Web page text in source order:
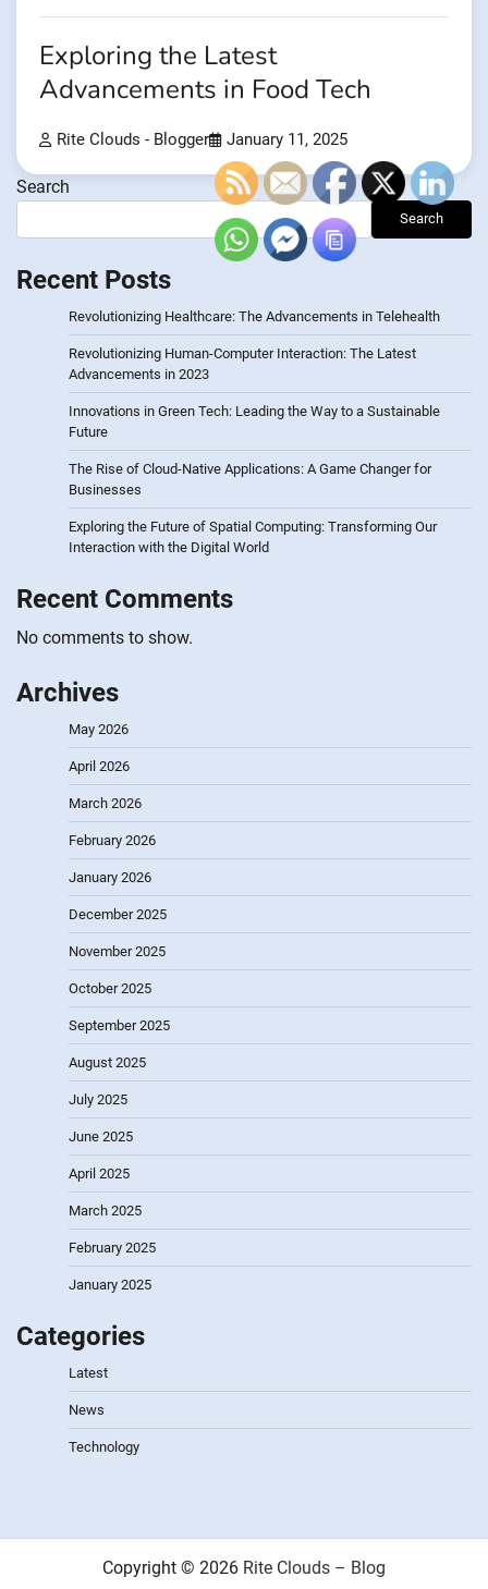
Exploring the Latest
Advancements in Food Tech
Rite Clouds - Blogger January 11, 2025
Search
Search
Recent Posts
Revolutionizing Healthcare: The Advancements in Telehealth
Revolutionizing Human-Computer Interaction: The Latest
Advancements in 2023
Innovations in Green Tech: Leading the Way to a Sustainable
Future
The Rise of Cloud-Native Applications: A Game Changer for
Businesses
Exploring the Future of Spatial Computing: Transforming Our
Interaction with the Digital World
Recent Comments
No comments to show.
Archives
May 2026
April 2026
March 2026
February 2026
January 2026
December 2025
November 2025
October 2025
September 2025
August 2025
July 2025
June 2025
April 2025
March 2025
February 2025
January 2025
Categories
Latest
News
Technology
Copyright © 2026 Rite Clouds – Blog